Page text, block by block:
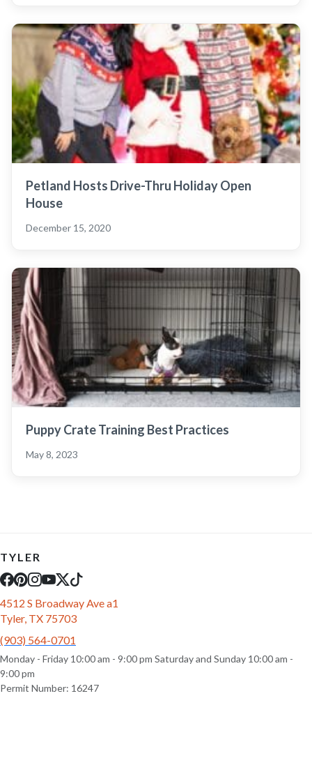
Petland Hosts Drive-Thru Holiday Open
House
December 15, 2020
Puppy Crate Training Best Practices
May 8, 2023
TYLER
4512 S Broadway Ave a1
Tyler, TX 75703
(903) 564-0701
Monday - Friday 10:00 am - 9:00 pm Saturday and Sunday 10:00 am -
9:00 pm
Permit Number: 16247